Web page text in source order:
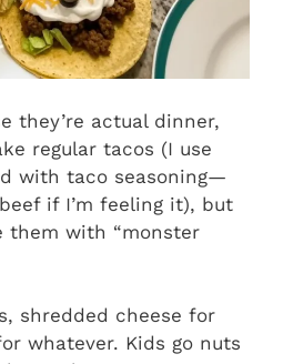
they’re actual dinner,
regular tacos (I use
with taco seasoning—
if I’m feeling it), but
them with “monster
shredded cheese for
whatever. Kids go nuts